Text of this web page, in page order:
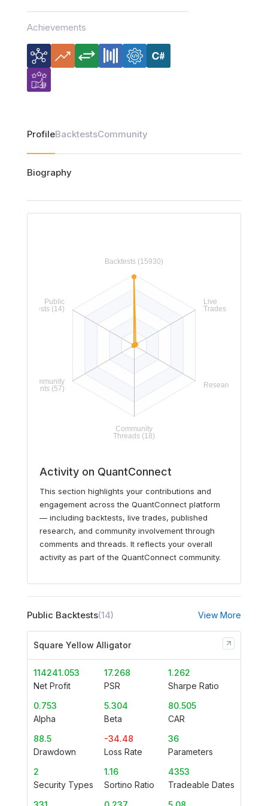
Achievements
ProfileBacktestsCommunity
Biography
Activity on QuantConnect
This section highlights your contributions and
engagement across the QuantConnect platform
— including backtests, live trades, published
research, and community involvement through
comments and threads. It reflects your overall
activity as part of the QuantConnect community.
Public Backtests(14) View More
Square Yellow Alligator
114241.053
Net Profit
17.268
PSR
1.262
Sharpe Ratio
0.753
Alpha
5.304
Beta
80.505
CAR
88.5
Drawdown
-34.48
Loss Rate
36
Parameters
2
Security Types
1.16
Sortino Ratio
4353
Tradeable Dates